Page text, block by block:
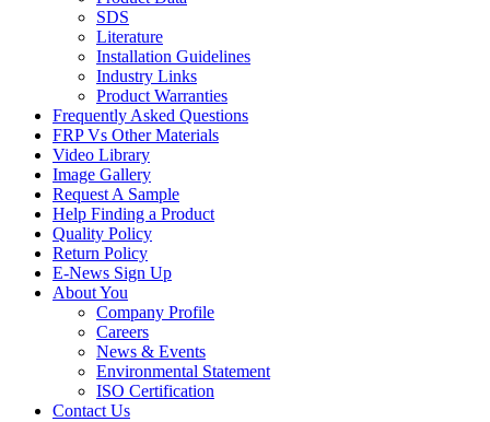
SDS
Literature
Installation Guidelines
Industry Links
Product Warranties
Frequently Asked Questions
FRP Vs Other Materials
Video Library
Image Gallery
Request A Sample
Help Finding a Product
Quality Policy
Return Policy
E-News Sign Up
About You
Company Profile
Careers
News & Events
Environmental Statement
ISO Certification
Contact Us